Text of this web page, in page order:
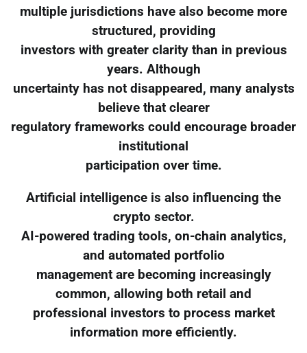
multiple jurisdictions have also become more
structured, providing
investors with greater clarity than in previous
years. Although
uncertainty has not disappeared, many analysts
believe that clearer
regulatory frameworks could encourage broader
institutional
participation over time.
Artificial intelligence is also influencing the
crypto sector.
AI-powered trading tools, on-chain analytics,
and automated portfolio
management are becoming increasingly
common, allowing both retail and
professional investors to process market
information more efficiently.